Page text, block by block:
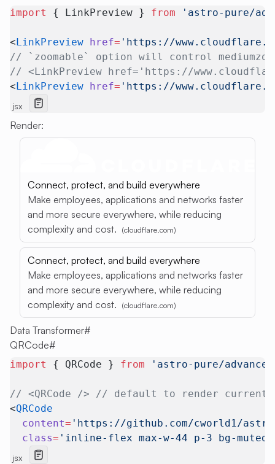
import { LinkPreview } from 'astro-pure/
<LinkPreview href= 'https://
// `zoomable` option will control
// <LinkPreview href='https://
<LinkPreview href= 'https://
jsx
Render:
Connect, protect, and build everywhere
Make employees, applications and networks faster
and more secure everywhere, while reducing
complexity and cost.
(cloudflare.com)
Connect, protect, and build everywhere
Make employees, applications and networks faster
and more secure everywhere, while reducing
complexity and cost.
(cloudflare.com)
Data Transformer#
QRCode#
import { QRCode } from 'astro-pure/
// <QRCode /> // default to render current
<QRCode
  content
= 'https://github.com/cworld1/
  class
= 'inline-flex max-w-44 p-3 bg-muted
jsx